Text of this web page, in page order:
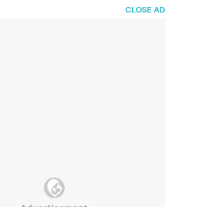
CLOSE AD